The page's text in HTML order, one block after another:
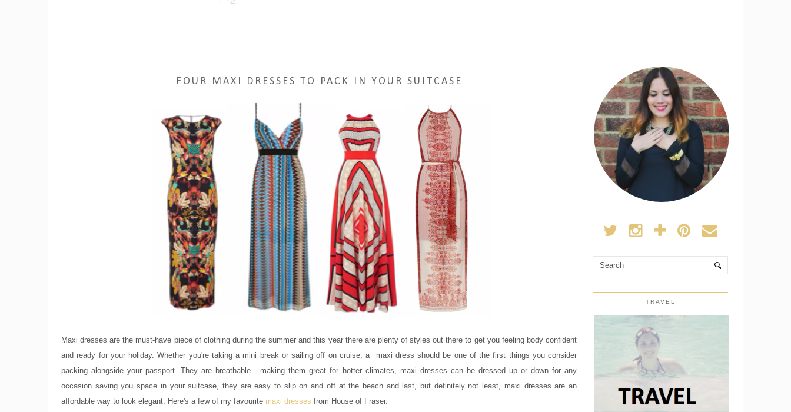
FOUR MAXI DRESSES TO PACK IN YOUR SUITCASE
Maxi dresses are the must-have piece of clothing during the summer and this year there are plenty of styles out there to get you feeling body confident
and ready for your holiday. Whether you're taking a mini break or sailing off on cruise, a maxi dress should be one of the first things you consider
packing alongside your passport. They are breathable - making them great for hotter climates, maxi dresses can be dressed up or down for any
occasion saving you space in your suitcase, they are easy to slip on and off at the beach and last, but definitely not least, maxi dresses are an
affordable way to look elegant. Here's a few of my favourite maxi dresses from House of Fraser.
TRAVEL